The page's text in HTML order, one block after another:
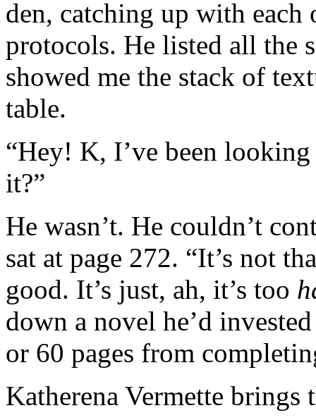
den, catching up with each
protocols. He listed all the
showed me the stack of
table.
“Hey! K, I’ve been
it?”
He wasn’t. He couldn’t
sat at page 272. “It’s not
good. It’s just, ah, it’s too
down a novel he’d
or 60 pages from
Katherena Vermette brings